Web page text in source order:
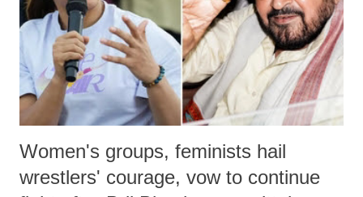
which Prime Minister has used such language against women.
Women's groups, feminists hail
wrestlers' courage, vow to continue